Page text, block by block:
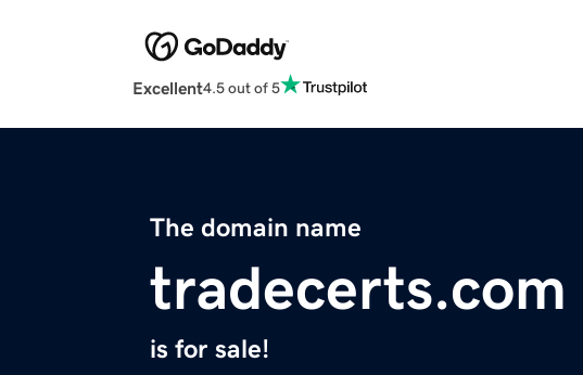
Excellent4.5 out of 5
The domain name
tradecerts.com
is for sale!